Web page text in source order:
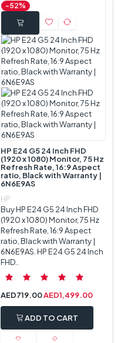
-52%
HP E24 G5 24 Inch FHD
(1920 x 1080) Monitor, 75 Hz
Refresh Rate, 16:9 Aspect
ratio, Black with Warranty |
6N6E9AS
HP
Buy HP E24 G5 24 Inch FHD
(1920 x 1080) Monitor, 75 Hz
Refresh Rate, 16:9 Aspect
ratio, Black with Warranty |
6N6E9AS. HP E24 G5 24 Inch
FHD..
AED719.00AED1,499.00
ADD TO CART